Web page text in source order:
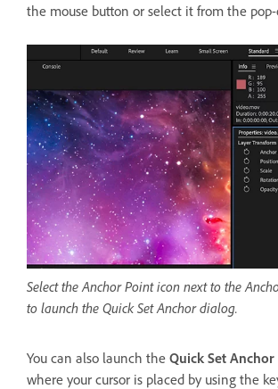
the mouse button or select it from the pop-
Select the Anchor Point icon next to the
to launch the Quick Set Anchor dialog.
You can also launch the Quick Set Anchor
where your cursor is placed by using the